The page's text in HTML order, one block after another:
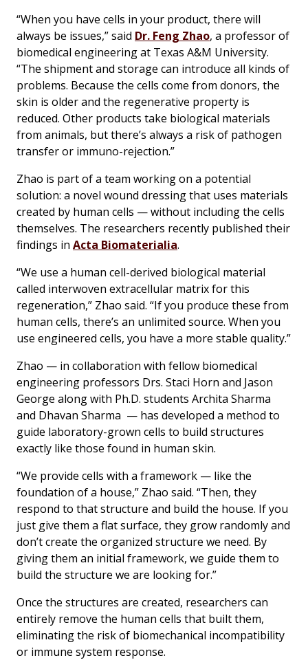
“When you have cells in your product, there will
always be issues,” said Dr. Feng Zhao, a professor of
biomedical engineering at Texas A&M University.
“The shipment and storage can introduce all kinds of
problems. Because the cells come from donors, the
skin is older and the regenerative property is
reduced. Other products take biological materials
from animals, but there’s always a risk of pathogen
transfer or immuno-rejection.”
Zhao is part of a team working on a potential
solution: a novel wound dressing that uses materials
created by human cells — without including the cells
themselves. The researchers recently published their
findings in Acta Biomaterialia.
“We use a human cell-derived biological material
called interwoven extracellular matrix for this
regeneration,” Zhao said. “If you produce these from
human cells, there’s an unlimited source. When you
use engineered cells, you have a more stable quality.”
Zhao — in collaboration with fellow biomedical
engineering professors Drs. Staci Horn and Jason
George along with Ph.D. students Archita Sharma
and Dhavan Sharma — has developed a method to
guide laboratory-grown cells to build structures
exactly like those found in human skin.
“We provide cells with a framework — like the
foundation of a house,” Zhao said. “Then, they
respond to that structure and build the house. If you
just give them a flat surface, they grow randomly and
don’t create the organized structure we need. By
giving them an initial framework, we guide them to
build the structure we are looking for.”
Once the structures are created, researchers can
entirely remove the human cells that built them,
eliminating the risk of biomechanical incompatibility
or immune system response.